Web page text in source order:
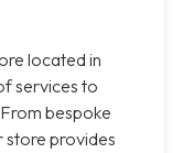
located in
services to
bespoke
store provides